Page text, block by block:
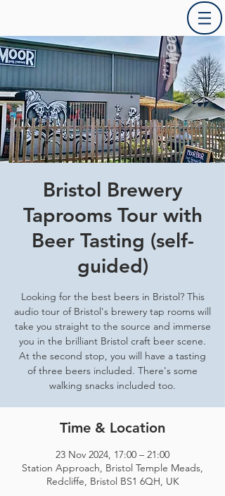
Bristol Brewery
Taprooms Tour with
Beer Tasting (self-
guided)
Looking for the best beers in Bristol? This
audio tour of Bristol's brewery tap rooms will
take you straight to the source and immerse
you in the brilliant Bristol craft beer scene.
At the second stop, you will have a tasting
of three beers included. There's some
walking snacks included too.
Time & Location
23 Nov 2024, 17:00 – 21:00
Station Approach, Bristol Temple Meads,
Redcliffe, Bristol BS1 6QH, UK